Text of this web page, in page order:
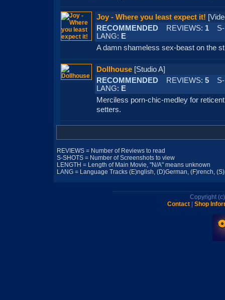
Joy - Where you least expect it!
RECOMMENDED REVIEWS: 1 S-
LANG: E
A damn shameless sex-beast on the
Dollhouse [Studio A]
RECOMMENDED REVIEWS: 5 S-
LANG: E
Merciless porn-chic-medley for
setters.
REVIEWS = Number of Reviews to read
S-SHOTS = Number of Screenshots to view
LENGTH = Length of Main Movie, "N/A" means unknown
LANG = Language Tracks (E)nglish, (D)German, (F)rench,
Copyright
Contact
Shop